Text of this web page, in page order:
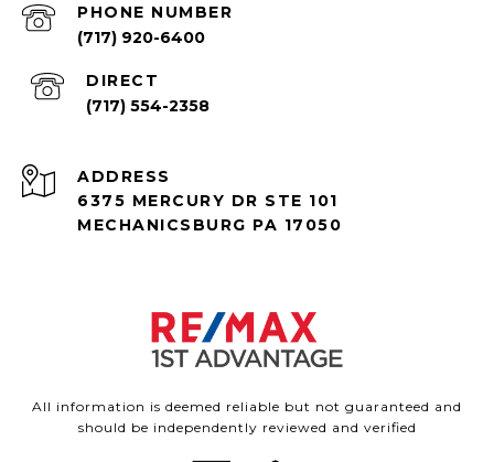
PHONE NUMBER
(717) 920-6400
(717) 554-2358
ADDRESS
6375 MERCURY DR STE 101
MECHANICSBURG PA 17050
All information is deemed reliable but not guaranteed and
should be independently reviewed and verified